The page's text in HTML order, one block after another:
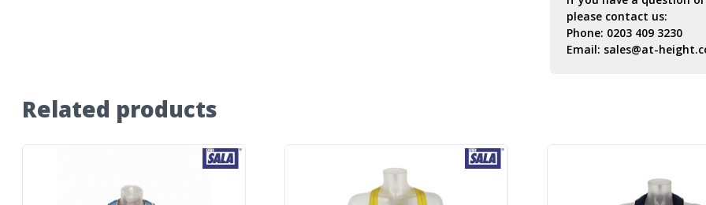
please contact us:
Phone: 0203 409 3230
Email: sales@at-
Related products